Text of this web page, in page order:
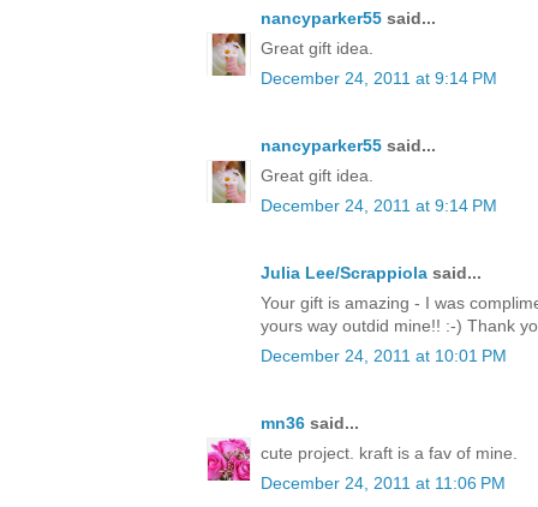
nancyparker55 said...
Great gift idea.
December 24, 2011 at 9:14 PM
nancyparker55 said...
Great gift idea.
December 24, 2011 at 9:14 PM
Julia Lee/Scrappiola said...
Your gift is amazing - I was
yours way outdid mine!! :-) Thank
December 24, 2011 at 10:01 PM
mn36 said...
cute project. kraft is a fav of mine.
December 24, 2011 at 11:06 PM